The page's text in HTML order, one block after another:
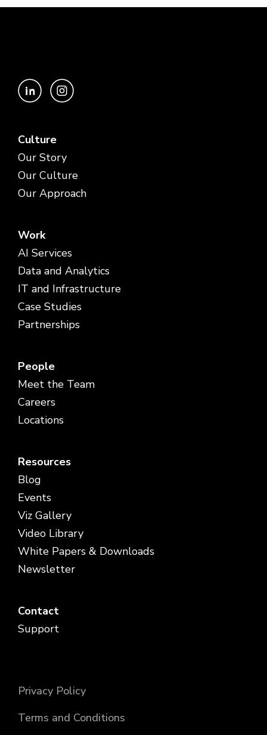
Culture
Our Story
Our Culture
Our Approach
Work
AI Services
Data and Analytics
IT and Infrastructure
Case Studies
Partnerships
People
Meet the Team
Careers
Locations
Resources
Blog
Events
Viz Gallery
Video Library
White Papers & Downloads
Newsletter
Contact
Support
Privacy Policy
Terms and Conditions